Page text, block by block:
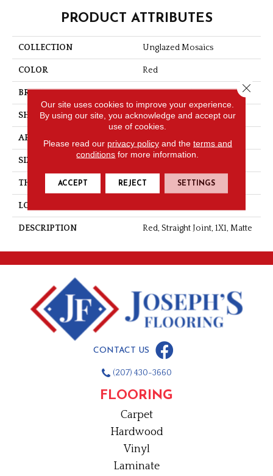
PRODUCT ATTRIBUTES
COLLECTION Unglazed Mosaics
COLOR Red
BRAND American Olean
SHAPE Square
APPLICATION Residential
SIZE 1X1
THICKNESS 1/4
LOOK
DESCRIPTION Red, Straight Joint, 1X1, Matte
CONTACT US
(207) 430-3660
FLOORING
Carpet
Hardwood
Vinyl
Laminate
Our site uses cookies to improve your experience.
By using our site, you acknowledge and accept our
use of cookies.
Please read our privacy policyand the terms and
conditions for more information.
ACCEPT REJECT SETTINGS
Close